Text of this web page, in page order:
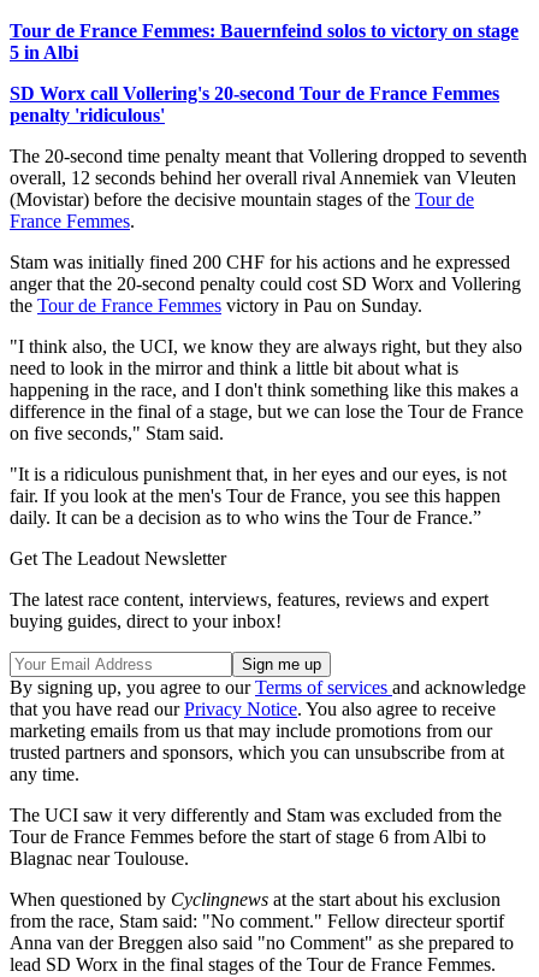
Tour de France Femmes: Bauernfeind solos to victory on stage
5 in Albi
SD Worx call Vollering's 20-second Tour de France Femmes
penalty 'ridiculous'
The 20-second time penalty meant that Vollering dropped to seventh
overall, 12 seconds behind her overall rival Annemiek van Vleuten
(Movistar) before the decisive mountain stages of the Tour de
France Femmes.
Stam was initially fined 200 CHF for his actions and he expressed
anger that the 20-second penalty could cost SD Worx and Vollering
the Tour de France Femmes victory in Pau on Sunday.
"I think also, the UCI, we know they are always right, but they also
need to look in the mirror and think a little bit about what is
happening in the race, and I don't think something like this makes a
difference in the final of a stage, but we can lose the Tour de France
on five seconds," Stam said.
"It is a ridiculous punishment that, in her eyes and our eyes, is not
fair. If you look at the men's Tour de France, you see this happen
daily. It can be a decision as to who wins the Tour de France.”
Get The Leadout Newsletter
The latest race content, interviews, features, reviews and expert
buying guides, direct to your inbox!
By signing up, you agree to ourTerms of services and acknowledge
that you have read ourPrivacy Notice. You also agree to receive
marketing emails from us that may include promotions from our
trusted partners and sponsors, which you can unsubscribe from at
any time.
The UCI saw it very differently and Stam was excluded from the
Tour de France Femmes before the start of stage 6 from Albi to
Blagnac near Toulouse.
When questioned by Cyclingnews at the start about his exclusion
from the race, Stam said: "No comment." Fellow directeur sportif
Anna van der Breggen also said "no Comment" as she prepared to
lead SD Worx in the final stages of the Tour de France Femmes.